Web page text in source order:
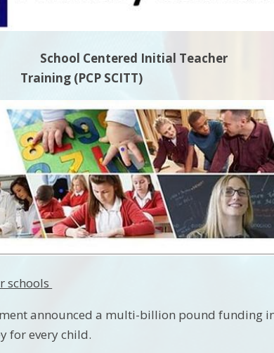
School Centered
Training (PCP SCITT)
schools
announced a multi-billion pound funding
for every child.